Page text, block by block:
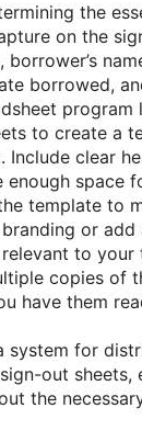
the
on the
borrower’s
borrowed,
to create a
Include clear
enough space
template to
branding or
to your
copies of
have them
system for
out sheets,
the